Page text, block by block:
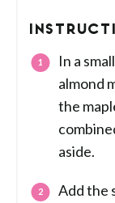
In a
almond
the
aside.
Add the